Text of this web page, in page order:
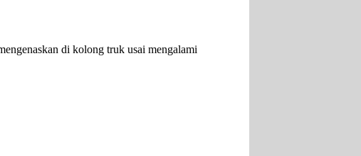
di kolong truk usai mengalami